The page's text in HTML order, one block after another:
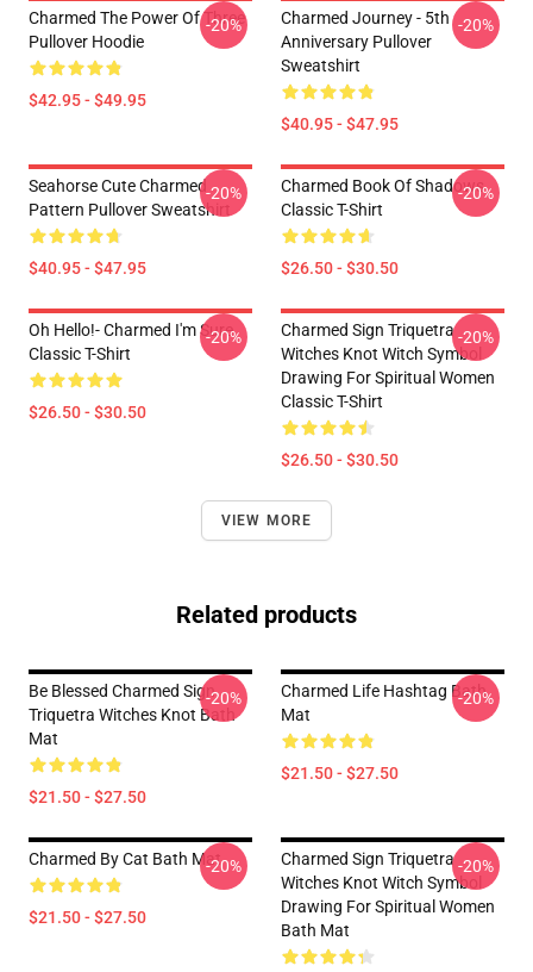
Charmed The Power Of Three
Pullover Hoodie
$42.95 - $49.95
-20%
Charmed Journey - 5th
Anniversary Pullover
Sweatshirt
$40.95 - $47.95
-20%
Seahorse Cute Charmed
Pattern Pullover Sweatshirt
$40.95 - $47.95
-20%
Charmed Book Of Shadows
Classic T-Shirt
$26.50 - $30.50
-20%
Oh Hello!- Charmed I'm Sure
Classic T-Shirt
$26.50 - $30.50
-20%
Charmed Sign Triquetra
Witches Knot Witch Symbol
Drawing For Spiritual Women
Classic T-Shirt
$26.50 - $30.50
-20%
VIEW MORE
Related products
Be Blessed Charmed Sign
Triquetra Witches Knot Bath
Mat
$21.50 - $27.50
-20%
Charmed Life Hashtag Bath
Mat
$21.50 - $27.50
-20%
Charmed By Cat Bath Mat
$21.50 - $27.50
-20%
Charmed Sign Triquetra
Witches Knot Witch Symbol
Drawing For Spiritual Women
Bath Mat
-20%